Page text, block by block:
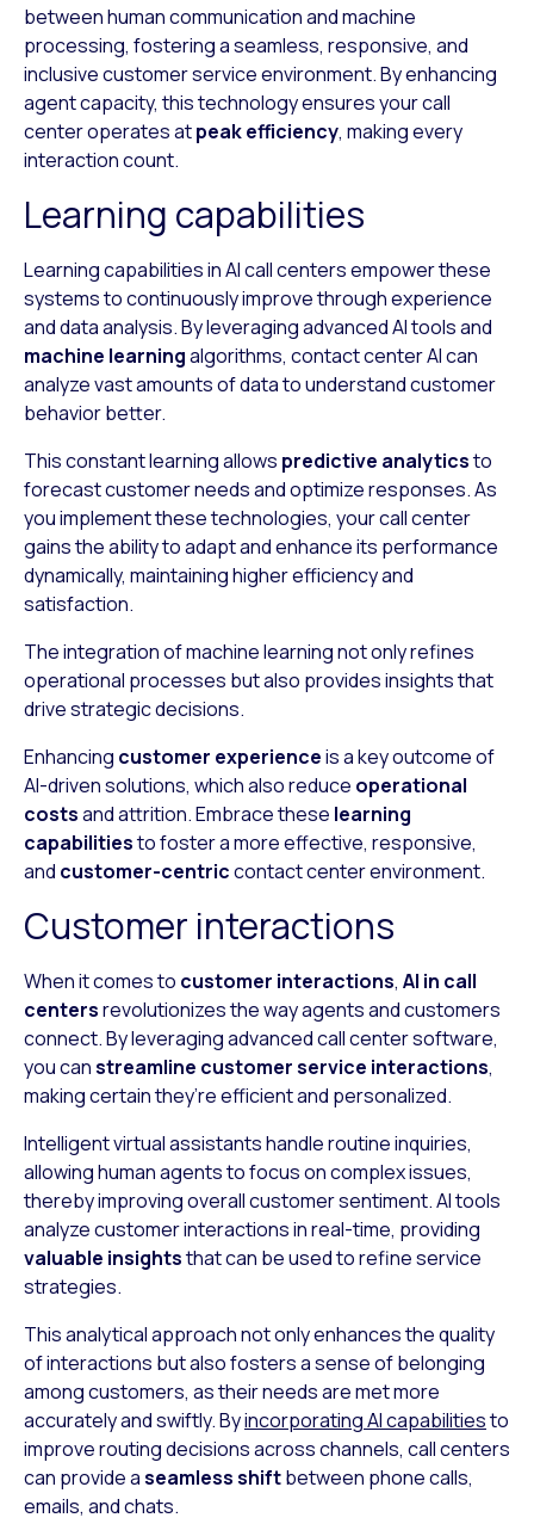
between human communication and machine
processing, fostering a seamless, responsive, and
inclusive customer service environment. By enhancing
agent capacity, this technology ensures your call
center operates atpeak efficiency, making every
interaction count.
Learning capabilities
Learning capabilities in AI call centers empower these
systems to continuously improve through experience
and data analysis. By leveraging advanced AI tools and
machine learningalgorithms, contact center AI can
analyze vast amounts of data to understand customer
behavior better.
This constant learning allows predictive analyticsto
forecast customer needs and optimize responses. As
you implement these technologies, your call center
gains the ability to adapt and enhance its performance
dynamically, maintaining higher efficiency and
satisfaction.
The integration of machine learning not only refines
operational processes but also provides insights that
drive strategic decisions.
Enhancing customer experienceis a key outcome of
AI-driven solutions, which also reduce operational
costsand attrition. Embrace these learning
capabilitiesto foster a more effective, responsive,
and customer-centriccontact center environment.
Customer interactions
When it comes to customer interactions, AI in call
centersrevolutionizes the way agents and customers
connect. By leveraging advanced call center software,
you canstreamline customer service interactions,
making certain they’re efficient and personalized.
Intelligent virtual assistants handle routine inquiries,
allowing human agents to focus on complex issues,
thereby improving overall customer sentiment. AI tools
analyze customer interactions in real-time, providing
valuable insightsthat can be used to refine service
strategies.
This analytical approach not only enhances the quality
of interactions but also fosters a sense of belonging
among customers, as their needs are met more
accurately and swiftly. Byincorporating AI capabilitiesto
improve routing decisions across channels, call centers
can provide aseamless shiftbetween phone calls,
emails, and chats.